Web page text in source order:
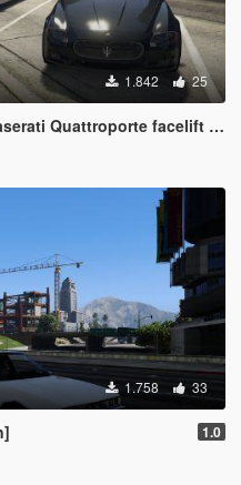
1.842 25
facelift 2008 [Add-On] [LODs]
1.758 33
1.0